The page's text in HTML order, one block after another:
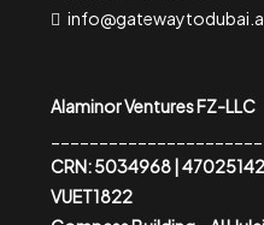
Alaminor Ventures FZ-LLC
CRN: 5034968 | 47025142
VUET1822